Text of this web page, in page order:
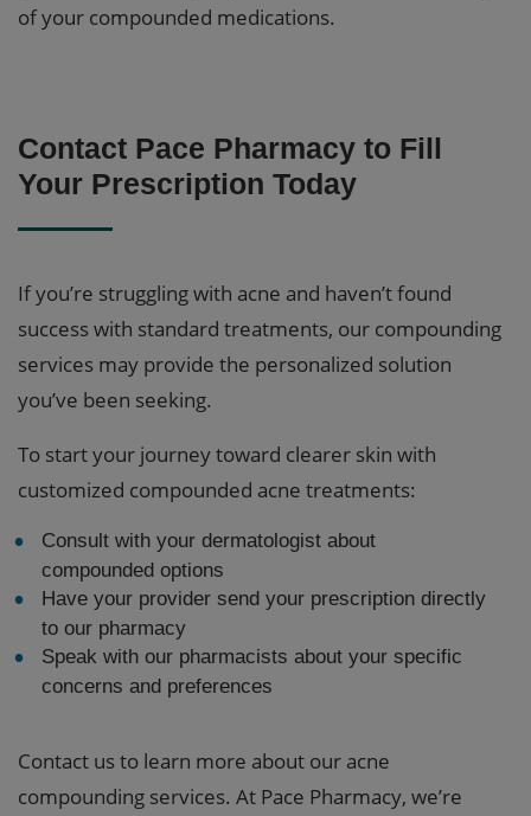
of your compounded medications.
Contact Pace Pharmacy to Fill
Your Prescription Today
If you’re struggling with acne and haven’t found
success with standard treatments, our compounding
services may provide the personalized solution
you’ve been seeking.
To start your journey toward clearer skin with
customized compounded acne treatments:
Consult with your dermatologist about
compounded options
Have your provider send your prescription directly
to our pharmacy
Speak with our pharmacists about your specific
concerns and preferences
Contact us to learn more about our acne
compounding services. At Pace Pharmacy, we’re